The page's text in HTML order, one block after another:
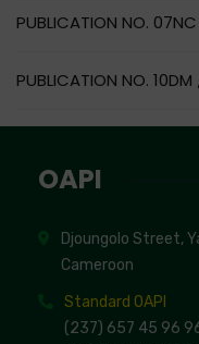
PUBLICATION NO.
PUBLICATION NO.
OAPI
Djoungolo Street,
Cameroon
Standard OAPI
(237) 657 45 96